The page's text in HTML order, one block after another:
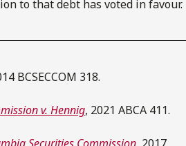
to that debt has voted in favour.
BCSECCOM 318.
v. Hennig, 2021 ABCA 411.